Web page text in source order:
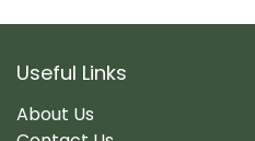
Useful Links
About Us